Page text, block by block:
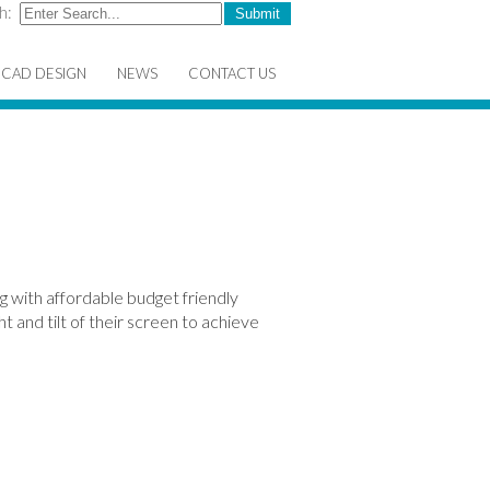
CAD DESIGN NEWS CONTACT US
with affordable budget friendly
and tilt of their screen to achieve